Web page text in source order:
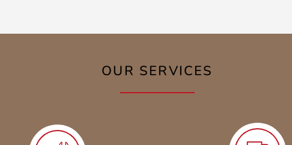
OUR SERVICES